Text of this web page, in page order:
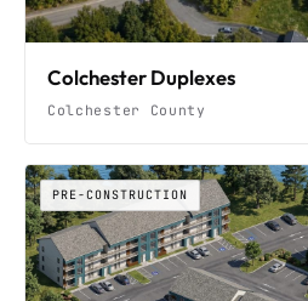
Colchester Duplexes
Colchester County
PRE-CONSTRUCTION